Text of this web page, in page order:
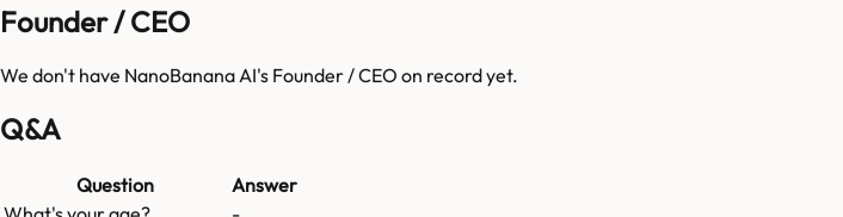
Founder / CEO
We don't have NanoBanana AI's Founder / CEO on record yet.
Q&A
Question
Answer